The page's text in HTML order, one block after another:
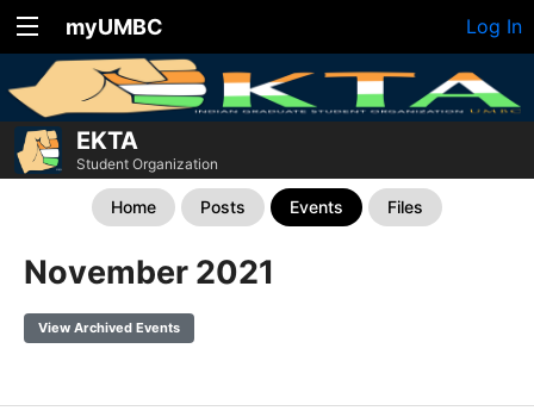
myUMBC Log In
EKTA
Student Organization
Home Posts Events Files
November 2021
View Archived Events